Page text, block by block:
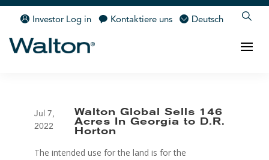
Investor Log in Kontaktiere uns Deutsch
Walton Global Sells 146
Acres In Georgia to D.R.
Horton
Jul 7,
2022
The intended use for the land is for the